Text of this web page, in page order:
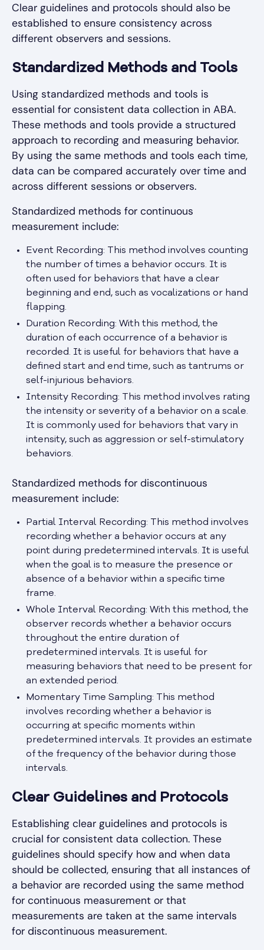
Clear guidelines and protocols should also be
established to ensure consistency across
different observers and sessions.
Standardized Methods and Tools
Using standardized methods and tools is
essential for consistent data collection in ABA.
These methods and tools provide a structured
approach to recording and measuring behavior.
By using the same methods and tools each time,
data can be compared accurately over time and
across different sessions or observers.
Standardized methods for continuous
measurement include:
Event Recording: This method involves counting
the number of times a behavior occurs. It is
often used for behaviors that have a clear
beginning and end, such as vocalizations or hand
flapping.
Duration Recording: With this method, the
duration of each occurrence of a behavior is
recorded. It is useful for behaviors that have a
defined start and end time, such as tantrums or
self-injurious behaviors.
Intensity Recording: This method involves rating
the intensity or severity of a behavior on a scale.
It is commonly used for behaviors that vary in
intensity, such as aggression or self-stimulatory
behaviors.
Standardized methods for discontinuous
measurement include:
Partial Interval Recording: This method involves
recording whether a behavior occurs at any
point during predetermined intervals. It is useful
when the goal is to measure the presence or
absence of a behavior within a specific time
frame.
Whole Interval Recording: With this method, the
observer records whether a behavior occurs
throughout the entire duration of
predetermined intervals. It is useful for
measuring behaviors that need to be present for
an extended period.
Momentary Time Sampling: This method
involves recording whether a behavior is
occurring at specific moments within
predetermined intervals. It provides an estimate
of the frequency of the behavior during those
intervals.
Clear Guidelines and Protocols
Establishing clear guidelines and protocols is
crucial for consistent data collection. These
guidelines should specify how and when data
should be collected, ensuring that all instances of
a behavior are recorded using the same method
for continuous measurement or that
measurements are taken at the same intervals
for discontinuous measurement.